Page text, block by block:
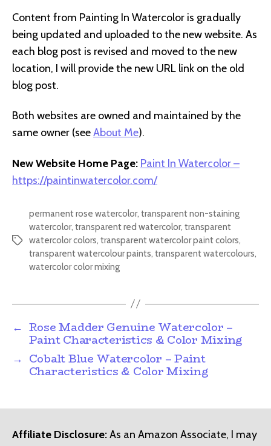
Content from Painting In Watercolor is gradually
being updated and uploaded to the new website. As
each blog post is revised and moved to the new
location, I will provide the new URL link on the old
blog post.
Both websites are owned and maintained by the
same owner (seeAbout Me).
New Website Home Page: Paint In Watercolor –
https://paintinwatercolor.com/
Tags
permanent rose watercolor, transparent non-staining
watercolor, transparent red watercolor, transparent
watercolor colors, transparent watercolor paint colors,
transparent watercolour paints, transparent watercolours,
watercolor color mixing
← Rose Madder Genuine Watercolor –
Paint Characteristics & Color Mixing
→ Cobalt Blue Watercolor – Paint
Characteristics & Color Mixing
Affiliate Disclosure:As an Amazon Associate, I may